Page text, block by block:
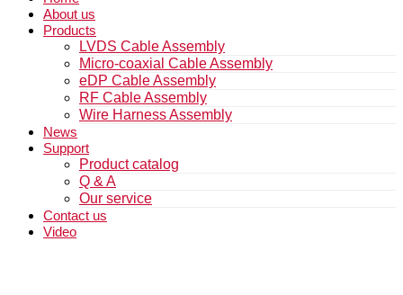
About us
Products
LVDS Cable Assembly
Micro-coaxial Cable Assembly
eDP Cable Assembly
RF Cable Assembly
Wire Harness Assembly
News
Support
Product catalog
Q & A
Our service
Contact us
Video